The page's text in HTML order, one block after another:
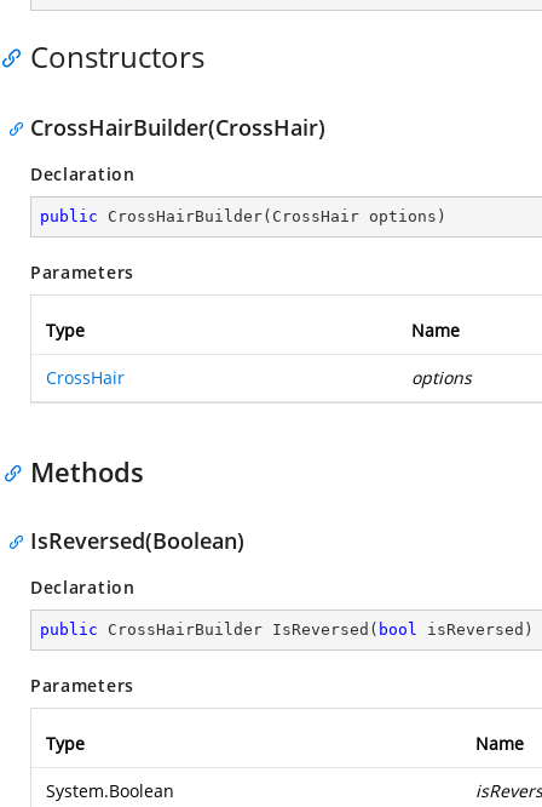
Constructors
CrossHairBuilder(CrossHair)
Declaration
public CrossHairBuilder( CrossHair options )
Parameters
Type Name
CrossHair options
Methods
IsReversed(Boolean)
Declaration
public CrossHairBuilder IsReversed ( bool isReversed )
Parameters
Type Name
System.Boolean